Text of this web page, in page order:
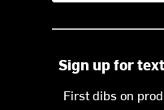
Sign up for
First dibs on